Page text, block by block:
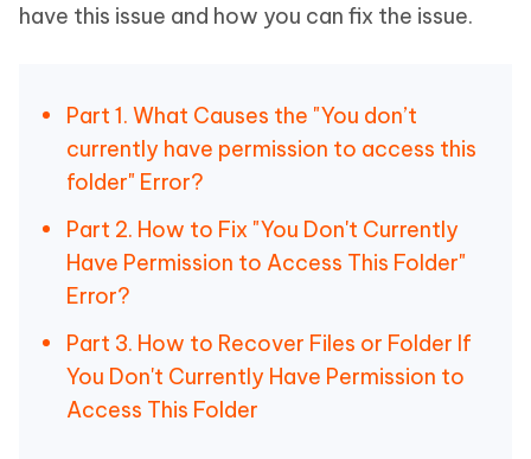
have this issue and how you can fix the issue.
Part 1. What Causes the "You don’t
currently have permission to access this
folder" Error?
Part 2. How to Fix "You Don't Currently
Have Permission to Access This Folder"
Error?
Part 3. How to Recover Files or Folder If
You Don't Currently Have Permission to
Access This Folder